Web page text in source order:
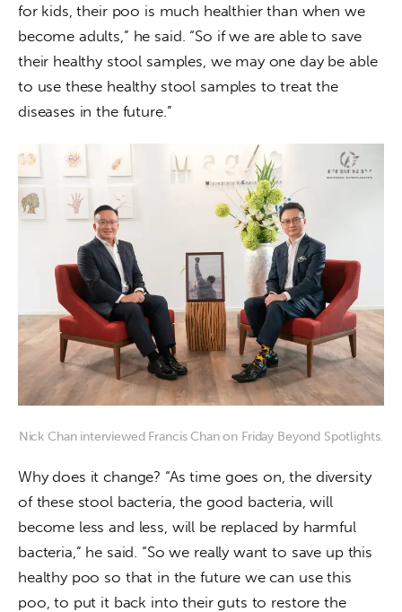
for kids, their poo is much healthier than when we
become adults,” he said. “So if we are able to save
their healthy stool samples, we may one day be able
to use these healthy stool samples to treat the
diseases in the future.”
Nick Chan interviewed Francis Chan on Friday Beyond Spotlights.
Why does it change? “As time goes on, the diversity
of these stool bacteria, the good bacteria, will
become less and less, will be replaced by harmful
bacteria,” he said. “So we really want to save up this
healthy poo so that in the future we can use this
poo, to put it back into their guts to restore the